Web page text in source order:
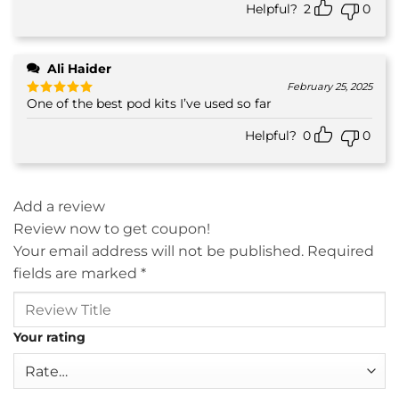
Helpful? 2 0
Ali Haider
Rated5
out of 5
February 25, 2025
One of the best pod kits I’ve used so far
Helpful? 0 0
Add a review
Review now to get coupon!
Your email address will not be published. Required
fields are marked *
Your rating